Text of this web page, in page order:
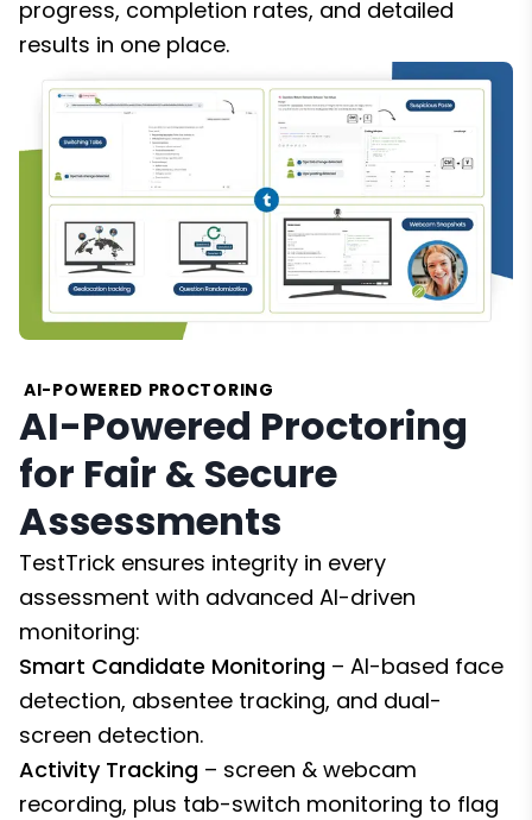
progress, completion rates, and detailed
results in one place.
AI-POWERED PROCTORING
AI-Powered Proctoring
for Fair & Secure
Assessments
TestTrick ensures integrity in every
assessment with advanced AI-driven
monitoring:
Smart Candidate Monitoring – AI-based face
detection, absentee tracking, and dual-
screen detection.
Activity Tracking – screen & webcam
recording, plus tab-switch monitoring to flag